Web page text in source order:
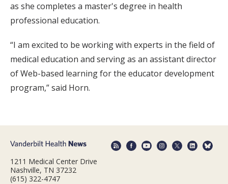
as she completes a master's degree in health
professional education.
“I am excited to be working with experts in the field of
medical education and serving as an assistant director
of Web-based learning for the educator development
program,” said Horn.
1211 Medical Center Drive
Nashville, TN 37232
(615) 322-4747